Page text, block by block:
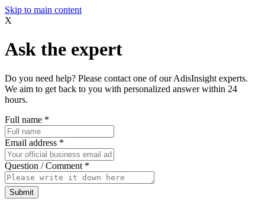
Skip to main content
X
Ask the expert
Do you need help? Please contact one of our AdisInsight experts.
We aim to get back to you with personalized answer within 24
hours.
Full name *
Email address *
Question / Comment *
Submit